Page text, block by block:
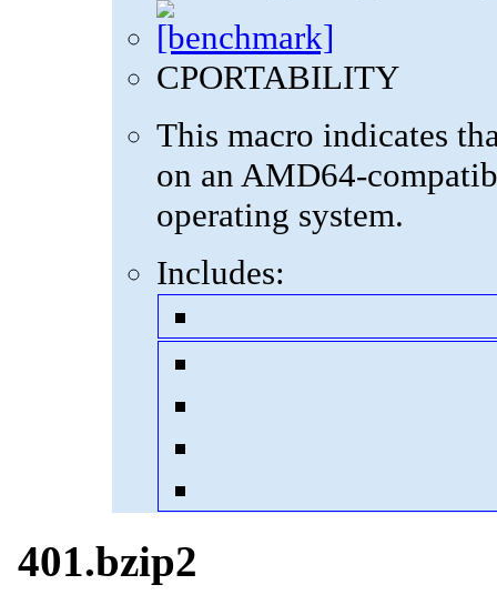
CPORTABILITY
This macro indicates
on an AMD64-
operating system.
Includes:
401.bzip2